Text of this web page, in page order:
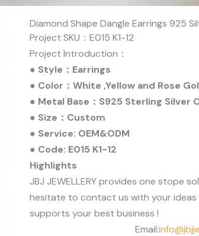
Diamond Shape Dangle Earrings 925
Project SKU：E015 K1-12
Project Introduction：
● Style：Earrings
● Color：White ,Yellow and Rose
● Metal Base：S925 Sterling Silver
● Size：Custom
● Service: OEM&ODM
● Code: E015 K1-12
Highlights
JBJ JEWELLERY provides one stope
hesitate to contact us with your
supports your best business !
Email: